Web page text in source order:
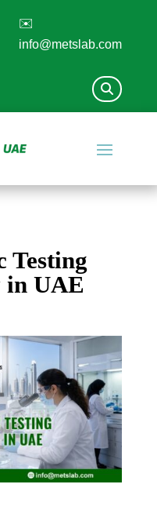
✉️
info@metslab.com
Testing
UAE